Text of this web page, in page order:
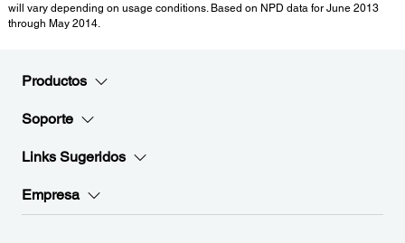
will vary depending on usage conditions. Based on NPD data for June 2013
through May 2014.
Productos
Soporte
Links Sugeridos
Empresa